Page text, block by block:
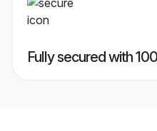
Fully secured with